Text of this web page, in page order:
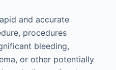
and accurate
procedures
bleeding,
or other potentially